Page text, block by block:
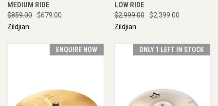
MEDIUM RIDE
$859.00
$679.00
Zildjian
LOW RIDE
$2,999.00
$2,399.00
Zildjian
ENQUIRE NOW ONLY 1 LEFT IN STOCK